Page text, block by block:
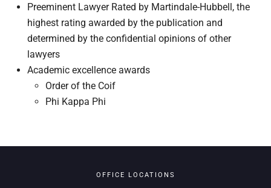
Preeminent Lawyer Rated by Martindale-Hubbell, the
highest rating awarded by the publication and
determined by the confidential opinions of other
lawyers
Academic excellence awards
Order of the Coif
Phi Kappa Phi
OFFICE LOCATIONS